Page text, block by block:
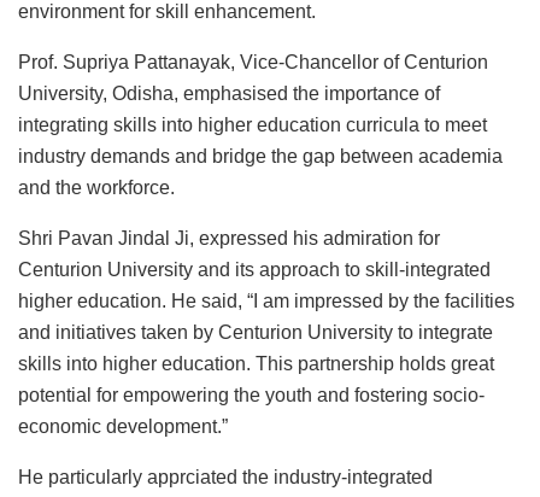
environment for skill enhancement.
Prof. Supriya Pattanayak, Vice-Chancellor of Centurion
University, Odisha, emphasised the importance of
integrating skills into higher education curricula to meet
industry demands and bridge the gap between academia
and the workforce.
Shri Pavan Jindal Ji, expressed his admiration for
Centurion University and its approach to skill-integrated
higher education. He said, “I am impressed by the facilities
and initiatives taken by Centurion University to integrate
skills into higher education. This partnership holds great
potential for empowering the youth and fostering socio-
economic development.”
He particularly apprciated the industry-integrated